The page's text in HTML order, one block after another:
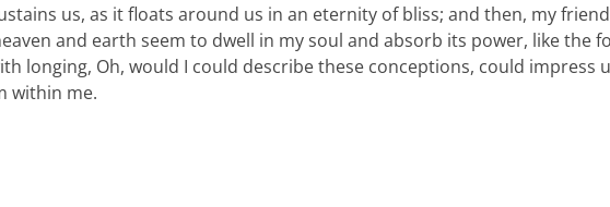
us, as it floats around us in an eternity of bliss; and then, my
and earth seem to dwell in my soul and absorb its power, like the
longing, Oh, would I could describe these conceptions, could impress
within me.